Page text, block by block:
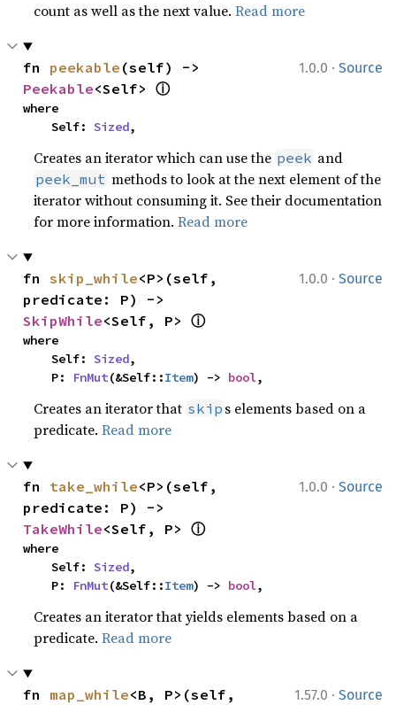
count as well as the next value.Read more
1.0.0 · Source
fn peekable
Peekable<Self> ⓘ
where
    Self:
Sized,
Creates an iterator which can use the peek and
peek_mut methods to look at the next element of the
iterator without consuming it. See their documentation
for more information.Read more
1.0.0 · Source
fn skip_while<P>(self,
SkipWhile<Self, P> ⓘ
where
    Self:
Sized,
    P:
FnMut(&Self::Item) -> bool,
Creates an iterator that skip s elements based on a
predicate.Read more
1.0.0 · Source
fn take_while<P>(self,
TakeWhile<Self, P> ⓘ
where
    Self:
Sized,
    P:
FnMut(&Self::Item) -> bool,
Creates an iterator that yields elements based on a
predicate.Read more
1.57.0 · Source
fn map_while<B, P>(self,